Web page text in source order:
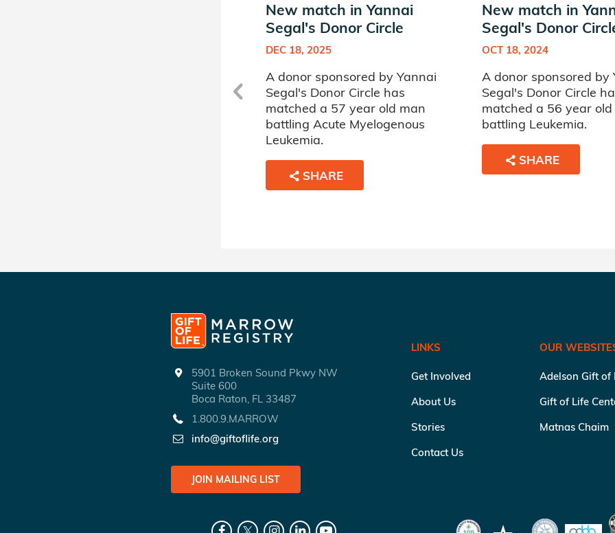
New match in Yannai
Segal's Donor Circle
DEC 18, 2025
A donor sponsored by Yannai
Segal's Donor Circle has
matched a 57 year old man
battling Acute Myelogenous
Leukemia.
SHARE
New match in
Segal's Donor
OCT 18, 2024
A donor sponsored by
Segal's Donor Circle
matched a 56 year
battling Leukemia.
SHARE
5901 Broken Sound Pkwy NW
Suite 600
Boca Raton, FL 33487
1.800.9.MARROW
info@giftoflife.org
JOIN MAILING LIST
LINKS
Get Involved
About Us
Stories
Contact Us
OUR
Adelson Gift of
Gift of Life
Matnas Chaim